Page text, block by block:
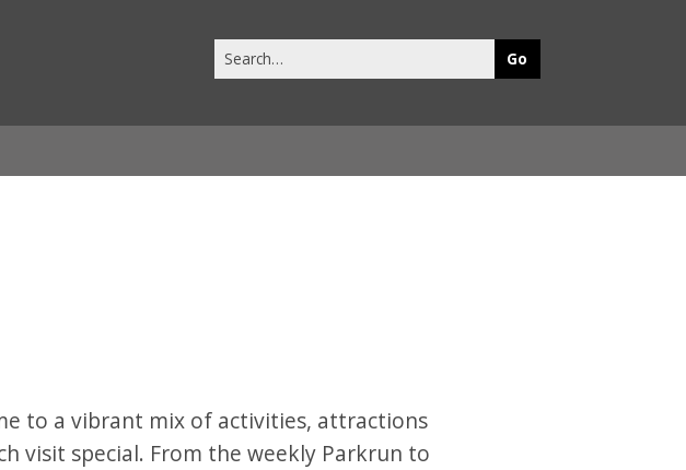
this
to a vibrant mix of activities, attractions
visit special. From the weekly Parkrun to